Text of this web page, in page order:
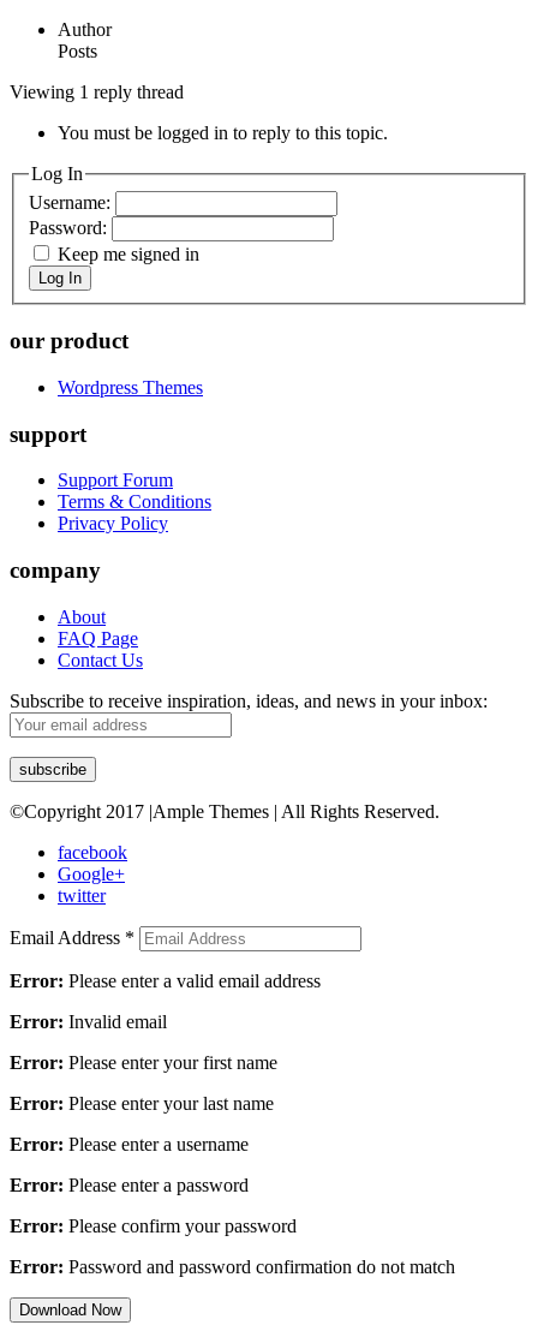
Author
Posts
Viewing 1 reply thread
You must be logged in to reply to this topic.
Log In
Username:
Password:
Keep me signed in
Log In
our product
Wordpress Themes
support
Support Forum
Terms & Conditions
Privacy Policy
company
About
FAQ Page
Contact Us
Subscribe to receive inspiration, ideas, and news in your inbox:
©Copyright 2017 |Ample Themes | All Rights Reserved.
facebook
Google+
twitter
Email Address *
Error: Please enter a valid email address
Error: Invalid email
Error: Please enter your first name
Error: Please enter your last name
Error: Please enter a username
Error: Please enter a password
Error: Please confirm your password
Error: Password and password confirmation do not match
Download Now